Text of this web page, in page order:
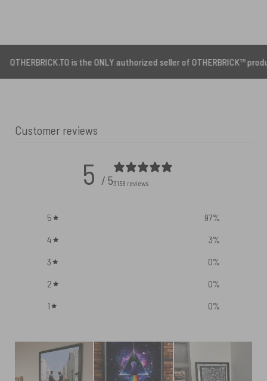
is the ONLY authorized seller of OTHERBRICK™ products.
Customer reviews
5 / 53158 reviews
5 97%
4
3%
3
0%
2
0%
1
0%